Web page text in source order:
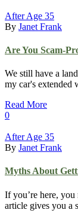
After Age 35
By Janet Frank
Are You Scam-
We still have a
my car's extended
Read More
0
After Age 35
By Janet Frank
Myths About
If you’re here,
article gives you a